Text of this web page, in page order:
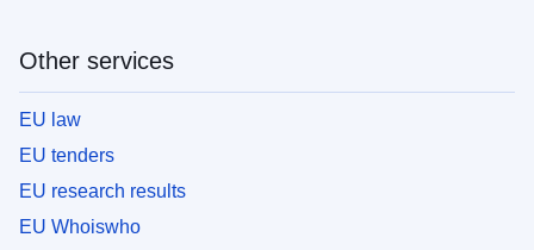
Other services
EU law
EU tenders
EU research results
EU Whoiswho